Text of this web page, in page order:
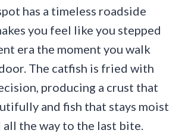
has a timeless roadside
you feel like you stepped
era the moment you walk
The catfish is fried with
producing a crust that
and fish that stays moist
the way to the last bite.